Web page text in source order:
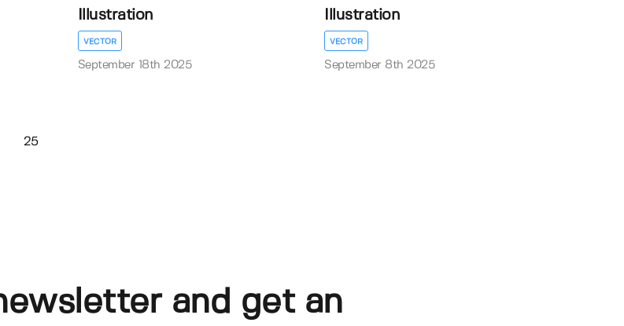
Illustration
VECTOR
September 18th 2025
Illustration
VECTOR
September 8th 2025
25
and get an